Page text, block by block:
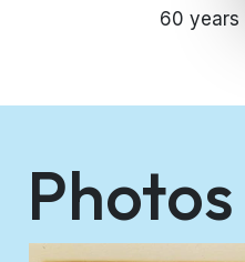
60 years
Photos